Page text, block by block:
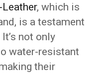
, which is
is a testament
not only
water-resistant
their